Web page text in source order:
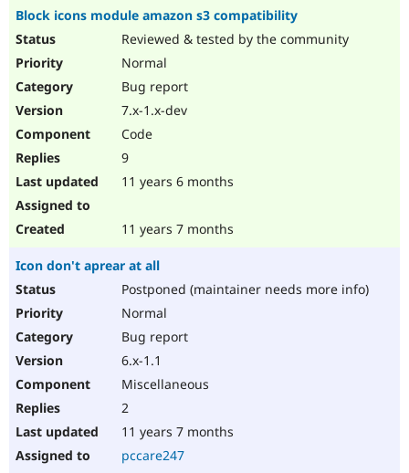
Block icons module amazon s3 compatibility
Reviewed & tested by the community
Normal
Bug report
7.x-1.x-dev
Code
9
11 years 6 months
11 years 7 months
Icon don't aprear at all
Postponed (maintainer needs more info)
Normal
Bug report
6.x-1.1
Miscellaneous
2
11 years 7 months
pccare247